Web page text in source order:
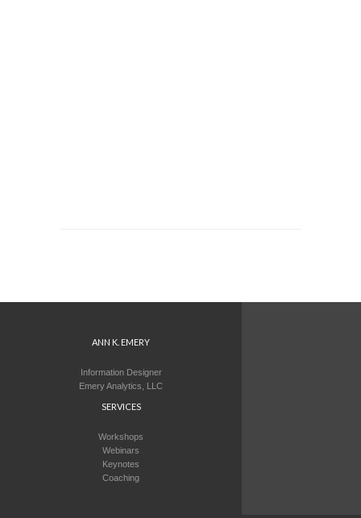
ANN K. EMERY
Information Designer
Emery Analytics, LLC
SERVICES
Workshops
Webinars
Keynotes
Coaching